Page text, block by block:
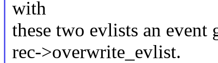
with
these two evlists an event
rec->overwrite_evlist.